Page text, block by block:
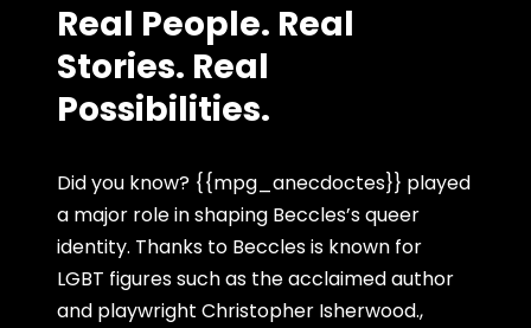
Real People. Real
Stories. Real
Possibilities.
Did you know? {{mpg_anecdoctes}} played
a major role in shaping Beccles’s queer
identity. Thanks to Beccles is known for
LGBT figures such as the acclaimed author
and playwright Christopher Isherwood.,